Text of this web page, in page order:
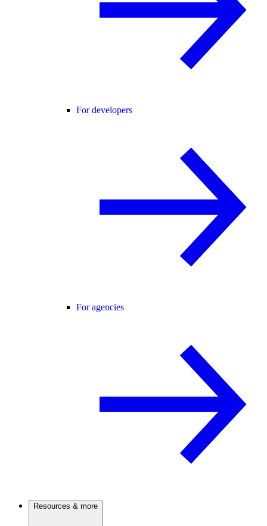
For developers
For agencies
Resources & more